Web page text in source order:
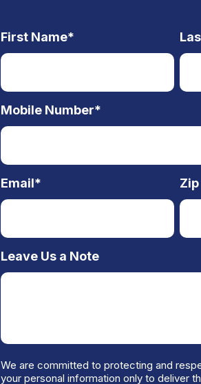
First Name*
Mobile Number*
Email*
Leave Us a Note
We are committed to protecting and
your personal information only to deliver